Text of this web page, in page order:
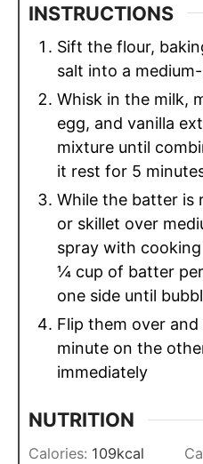
INSTRUCTIONS
Sift the flour,
salt into a
Whisk in the milk,
egg, and vanilla
mixture until
it rest for 5
While the batter is
or skillet over
spray with
¼ cup of batter
one side until
Flip them over
minute on the
immediately
NUTRITION
Calories: 109kcal